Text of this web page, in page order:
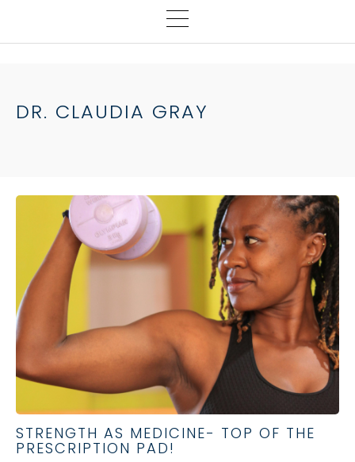
DR. CLAUDIA GRAY
STRENGTH AS MEDICINE- TOP OF THE
PRESCRIPTION PAD!